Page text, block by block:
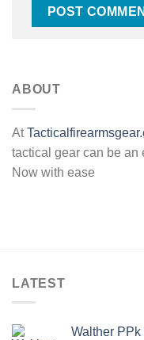
ABOUT
At
tactical gear can be an
Now with ease
LATEST
Walther PPk